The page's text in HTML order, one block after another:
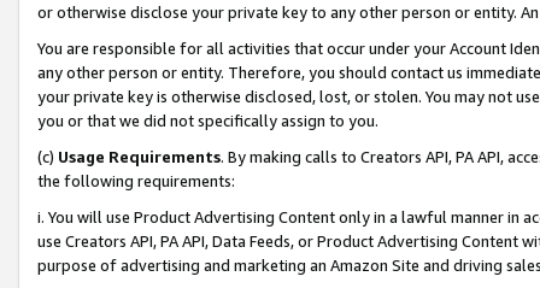
or otherwise disclose your private key to any other person or entity.
You are responsible for all activities that occur under your Account
any other person or entity. Therefore, you should contact us
your private key is otherwise disclosed, lost, or stolen. You may not
you or that we did not specifically assign to you.
(c) Usage Requirements. By making calls to Creators API, PA API,
the following requirements:
i. You will use Product Advertising Content only in a lawful manner in
use Creators API, PA API, Data Feeds, or Product Advertising
purpose of advertising and marketing an Amazon Site and driving